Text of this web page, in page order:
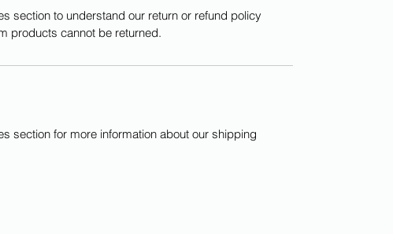
section to understand our return or refund policy
products cannot be returned.
section for more information about our shipping